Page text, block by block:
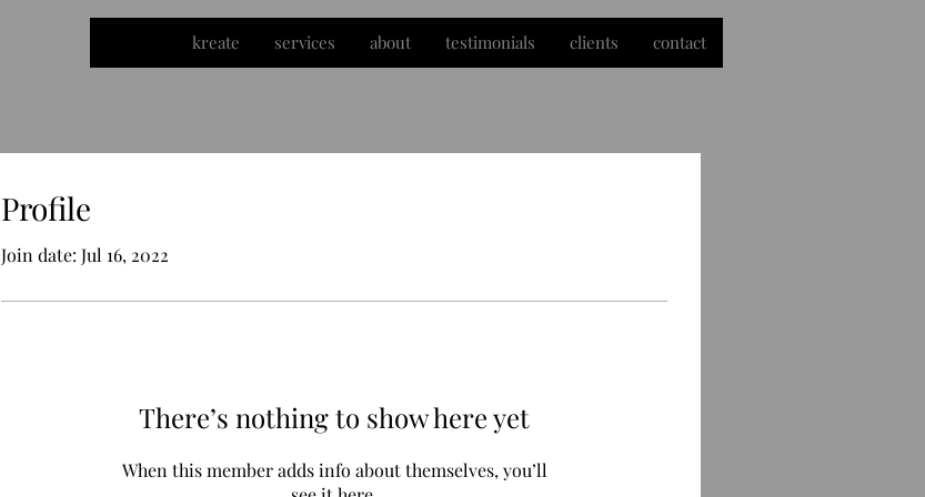
kreate services about testimonials clients contact
Profile
Join date: Jul 16, 2022
There’s nothing to show here yet
When this member adds info about themselves, you’ll